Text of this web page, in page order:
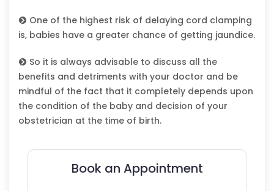
One of the highest risk of delaying cord clamping
is, babies have a greater chance of getting jaundice.
So it is always advisable to discuss all the
benefits and detriments with your doctor and be
mindful of the fact that it completely depends upon
the condition of the baby and decision of your
obstetrician at the time of birth.
Book an Appointment